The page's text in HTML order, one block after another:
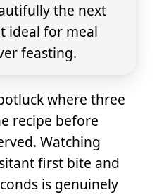
the next
ideal for meal
feasting.
where three
recipe before
Watching
first bite and
is genuinely